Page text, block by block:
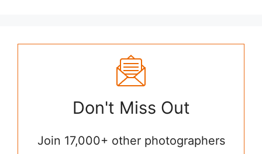
Don't Miss Out
Join 17,000+ other photographers